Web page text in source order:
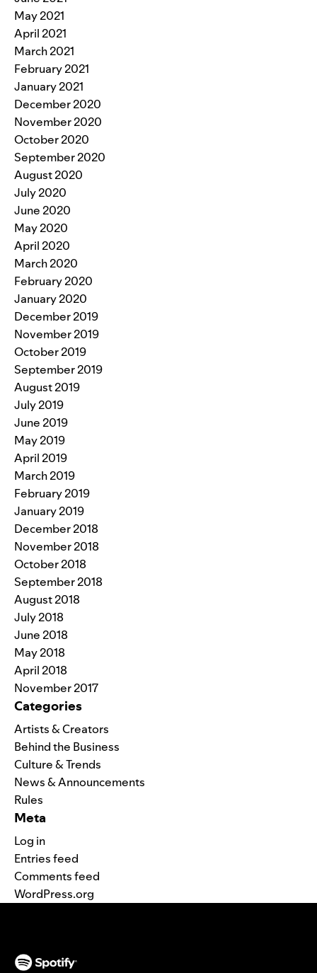
May 2021
April 2021
March 2021
February 2021
January 2021
December 2020
November 2020
October 2020
September 2020
August 2020
July 2020
June 2020
May 2020
April 2020
March 2020
February 2020
January 2020
December 2019
November 2019
October 2019
September 2019
August 2019
July 2019
June 2019
May 2019
April 2019
March 2019
February 2019
January 2019
December 2018
November 2018
October 2018
September 2018
August 2018
July 2018
June 2018
May 2018
April 2018
November 2017
Categories
Artists & Creators
Behind the Business
Culture & Trends
News & Announcements
Rules
Meta
Log in
Entries feed
Comments feed
WordPress.org